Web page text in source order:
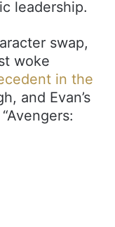
leadership.
swap,
woke
in the
and Evan’s